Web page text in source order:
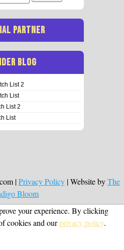
PARTNER
BLOG
List 2
List
List 2
List
|Privacy Policy| Website byThe
Bloom
your experience. By clicking
cookies and ourprivacy policy.